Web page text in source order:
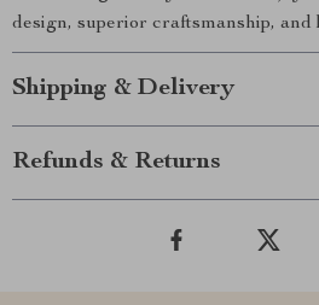
design, superior craftsmanship, and
Shipping & Delivery
Refunds & Returns